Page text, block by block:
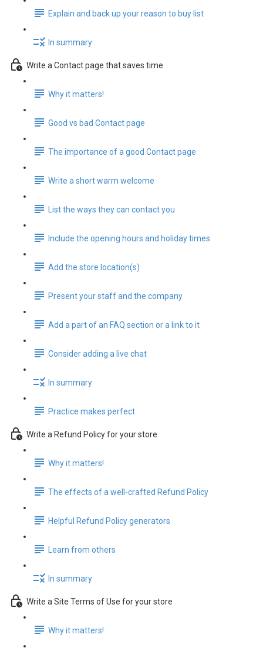
Explain and back up your reason to buy list
In summary
Write a Contact page that saves time
Why it matters!
Good vs bad Contact page
The importance of a good Contact page
Write a short warm welcome
List the ways they can contact you
Include the opening hours and holiday times
Add the store location(s)
Present your staff and the company
Add a part of an FAQ section or a link to it
Consider adding a live chat
In summary
Practice makes perfect
Write a Refund Policy for your store
Why it matters!
The effects of a well-crafted Refund Policy
Helpful Refund Policy generators
Learn from others
In summary
Write a Site Terms of Use for your store
Why it matters!